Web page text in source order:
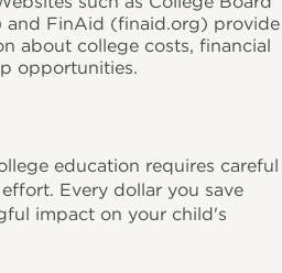
and FinAid (finaid.org) provide
about college costs, financial
opportunities.
education requires careful
Every dollar you save
impact on your child's